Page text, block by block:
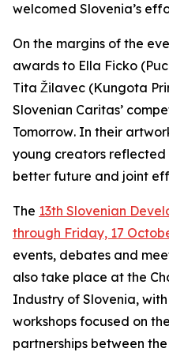
welcomed Slovenia’s
On the margins of the
awards to Ella Ficko
Tita Žilavec (Kungota
Slovenian Caritas’
Tomorrow. In their
young creators reflected
better future and joint
The 13th Slovenian
through Friday, 17
events, debates and
also take place at the
Industry of Slovenia,
workshops focused on
partnerships between